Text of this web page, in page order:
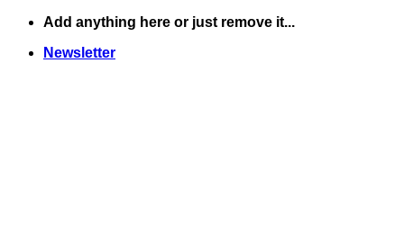
Skip
content
Add anything here or just remove it...
Newsletter